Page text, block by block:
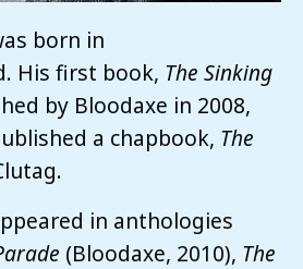
born in
His first book, The Sinking
by Bloodaxe in 2008,
a chapbook, The
in anthologies
(Bloodaxe, 2010), The